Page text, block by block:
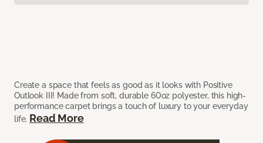
Create a space that feels as good as it looks with Positive
Outlook III! Made from soft, durable 60oz polyester, this high-
performance carpet brings a touch of luxury to your everyday
life. Read More